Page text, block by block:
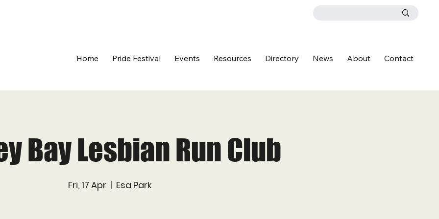
Home Pride Festival Events Resources Directory News About Contact
Bay Lesbian Run Club
Fri, 17 Apr
  |
Esa Park